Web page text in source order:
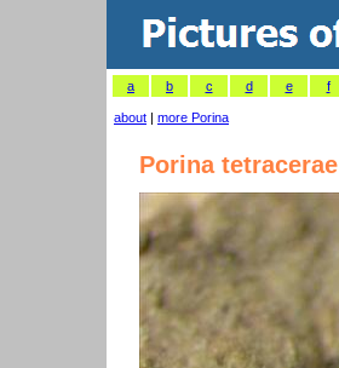
a b c d e f
about | more Porina
Porina tetracerae